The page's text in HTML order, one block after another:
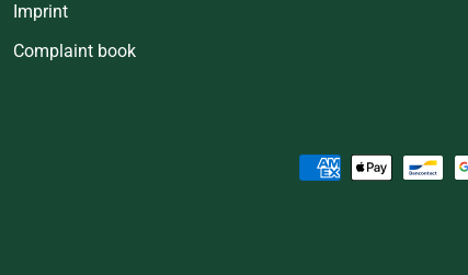
Imprint
Complaint book
Payment methods accepted